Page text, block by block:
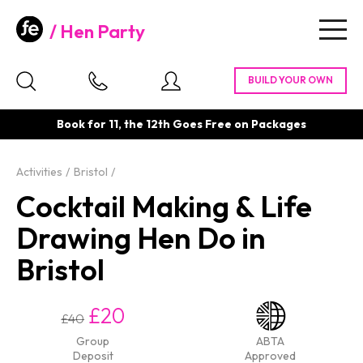
Hen Party
Book for 11, the 12th Goes Free on Packages
Activities Bristol
Cocktail Making & Life
Drawing Hen Do in
Bristol
£40 £20
Group
Deposit
ABTA
Approved